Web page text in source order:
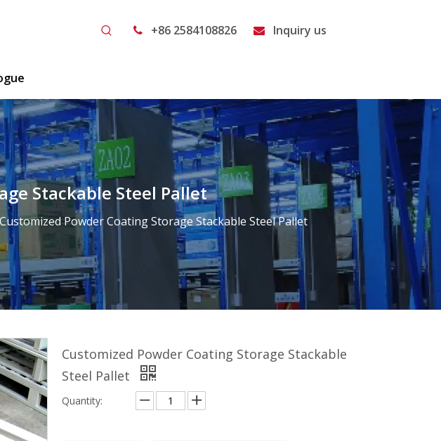
 +86 2584108826  Inquiry us
Stackable Steel Pallet
Customized Powder Coating Storage Stackable Steel Pallet
Customized Powder Coating Storage Stackable
Steel Pallet
Quantity: